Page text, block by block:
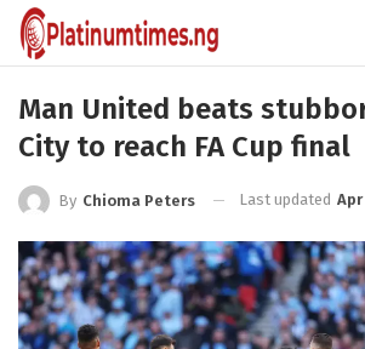
Man United beats
City to reach FA Cup final
By Chioma Peters Last updated Apr